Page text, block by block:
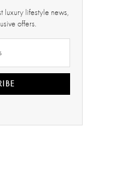
luxury lifestyle news,
offers.